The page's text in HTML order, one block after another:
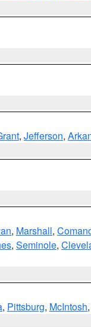
, Jefferson,
, Marshall,
, Seminole,
, Pittsburg, McIntosh